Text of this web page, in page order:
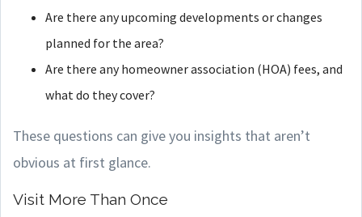
Are there any upcoming developments or changes
planned for the area?
Are there any homeowner association (HOA) fees, and
what do they cover?
These questions can give you insights that aren’t
obvious at first glance.
Visit More Than Once